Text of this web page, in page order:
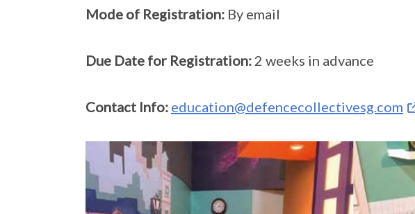
Mode of Registration:By email
Due Date for Registration:2 weeks in advance
Contact Info: education@defencecollectivesg.com